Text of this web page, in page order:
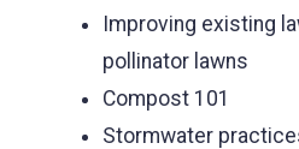
Improving existing
pollinator lawns
Compost 101
Stormwater